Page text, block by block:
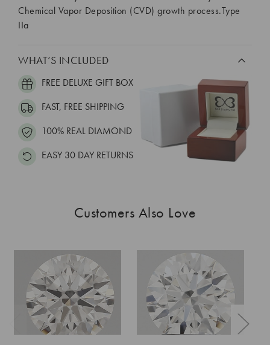
Chemical Vapor Deposition (CVD) growth process.Type
IIa
WHAT’S INCLUDED
FREE DELUXE GIFT BOX
FAST, FREE SHIPPING
100% REAL DIAMOND
EASY 30 DAY RETURNS
Customers Also Love